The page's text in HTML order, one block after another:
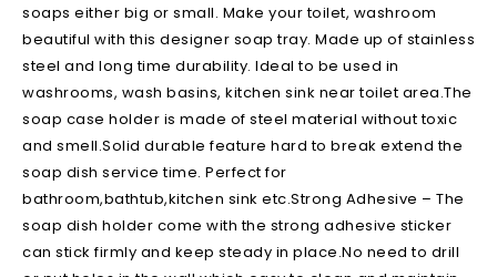
soaps either big or small. Make your toilet, washroom
beautiful with this designer soap tray. Made up of stainless
steel and long time durability. Ideal to be used in
washrooms, wash basins, kitchen sink near toilet area.The
soap case holder is made of steel material without toxic
and smell.Solid durable feature hard to break extend the
soap dish service time. Perfect for
bathroom,bathtub,kitchen sink etc.Strong Adhesive – The
soap dish holder come with the strong adhesive sticker
can stick firmly and keep steady in place.No need to drill